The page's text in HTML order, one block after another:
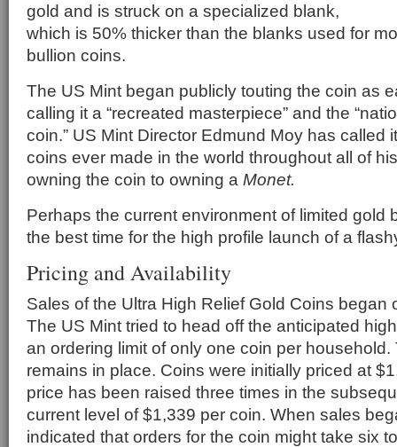
gold and is struck on a specialized blank,
which is 50% thicker than the blanks used for
bullion coins.
The US Mint began publicly touting the coin as
calling it a “recreated masterpiece” and the
coin.” US Mint Director Edmund Moy has called
coins ever made in the world throughout all of
owning the coin to owning a Monet.
Perhaps the current environment of limited gold
the best time for the high profile launch of a
Pricing and Availability
Sales of the Ultra High Relief Gold Coins began
The US Mint tried to head off the anticipated
an ordering limit of only one coin per household.
remains in place. Coins were initially priced at
price has been raised three times in the
current level of $1,339 per coin. When sales
indicated that orders for the coin might take six